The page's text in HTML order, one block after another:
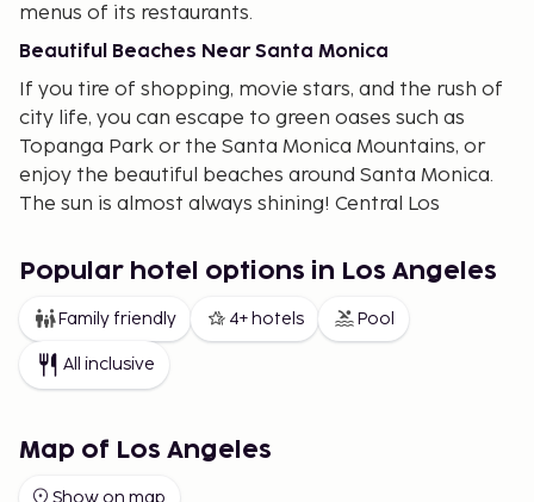
menus of its restaurants.
Beautiful Beaches Near Santa Monica
If you tire of shopping, movie stars, and the rush of
city life, you can escape to green oases such as
Topanga Park or the Santa Monica Mountains, or
enjoy the beautiful beaches around Santa Monica.
The sun is almost always shining! Central Los
celebrates the city's Spanish and Mexican origins,
while Chinatown to the north and Little Tokyo to
the south reflect its Asian influence. The financial
pulse of Los Angeles is captured in the breathtaking
skyscrapers.
The Fashion District in downtown Los Angeles is
Popular hotel options in Los Angeles
Family friendly 4+ hotels Pool
All inclusive
Map of Los Angeles
Show on map